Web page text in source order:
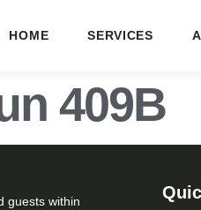
HOME SERVICES
409B
guests within